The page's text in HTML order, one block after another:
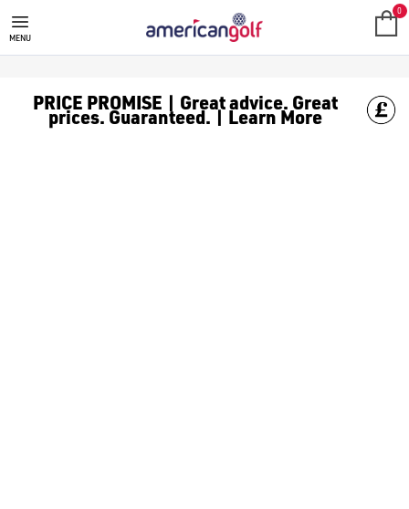
LADIES GOLF MIDLAYERS
MENU
0
PRICE PROMISE | Great advice. Great
prices. Guaranteed. | Learn More